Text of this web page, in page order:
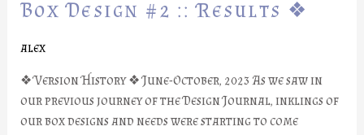
Box Design #2 :: Results ❖
alex
❖ Version History ❖ June-October, 2023 As we saw in
our previous journey of the Design Journal, inklings of
our box designs and needs were starting to come
#29:
Box
#2
::
Results